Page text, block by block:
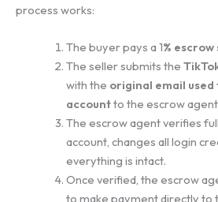
process works:
The buyer pays a 1%
The seller submits the
with the original email
accountto the escrow
The escrow agent verifies
account, changes all login
everything is intact.
Once verified, the escrow
to make payment directly to